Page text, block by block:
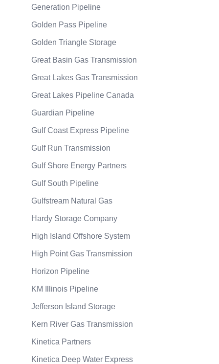
Generation Pipeline
Golden Pass Pipeline
Golden Triangle Storage
Great Basin Gas Transmission
Great Lakes Gas Transmission
Great Lakes Pipeline Canada
Guardian Pipeline
Gulf Coast Express Pipeline
Gulf Run Transmission
Gulf Shore Energy Partners
Gulf South Pipeline
Gulfstream Natural Gas
Hardy Storage Company
High Island Offshore System
High Point Gas Transmission
Horizon Pipeline
KM Illinois Pipeline
Jefferson Island Storage
Kern River Gas Transmission
Kinetica Partners
Kinetica Deep Water Express